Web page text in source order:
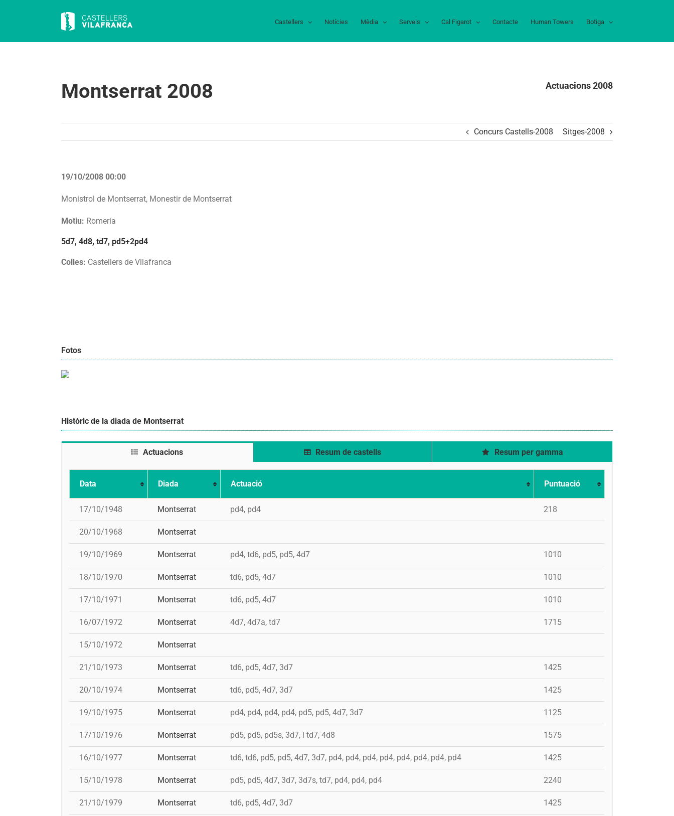
Castellers Notícies Mèdia Serveis Cal Figarot Contacte Human Towers Botiga
Montserrat 2008 Actuacions 2008
Concurs Castells-2008 Sitges-2008
19/10/2008 00:00
Monistrol de Montserrat, Monestir de Montserrat
Motiu: Romeria
5d7, 4d8, td7, pd5+2pd4
Colles: Castellers de Vilafranca
Fotos
Històric de la diada de Montserrat
Actuacions Resum de castells Resum per gamma
Data Diada Actuació Puntuació
17/10/1948 Montserrat pd4, pd4 218
20/10/1968 Montserrat
19/10/1969 Montserrat pd4, td6, pd5, pd5, 4d7 1010
18/10/1970 Montserrat td6, pd5, 4d7 1010
17/10/1971 Montserrat td6, pd5, 4d7 1010
16/07/1972 Montserrat 4d7, 4d7a, td7 1715
15/10/1972 Montserrat
21/10/1973 Montserrat td6, pd5, 4d7, 3d7 1425
20/10/1974 Montserrat td6, pd5, 4d7, 3d7 1425
19/10/1975 Montserrat pd4, pd4, pd4, pd4, pd5, pd5, 4d7, 3d7 1125
17/10/1976 Montserrat pd5, pd5, pd5s, 3d7, i td7, 4d8 1575
16/10/1977 Montserrat td6, td6, pd5, pd5, 4d7, 3d7, pd4, pd4, pd4, pd4, pd4, pd4, pd4, pd4 1425
15/10/1978 Montserrat pd5, pd5, 4d7, 3d7, 3d7s, td7, pd4, pd4, pd4 2240
21/10/1979 Montserrat td6, pd5, 4d7, 3d7 1425